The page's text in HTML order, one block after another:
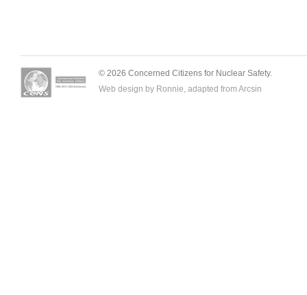
© 2026 Concerned Citizens for Nuclear Safety.
Web design by Ronnie, adapted from Arcsin